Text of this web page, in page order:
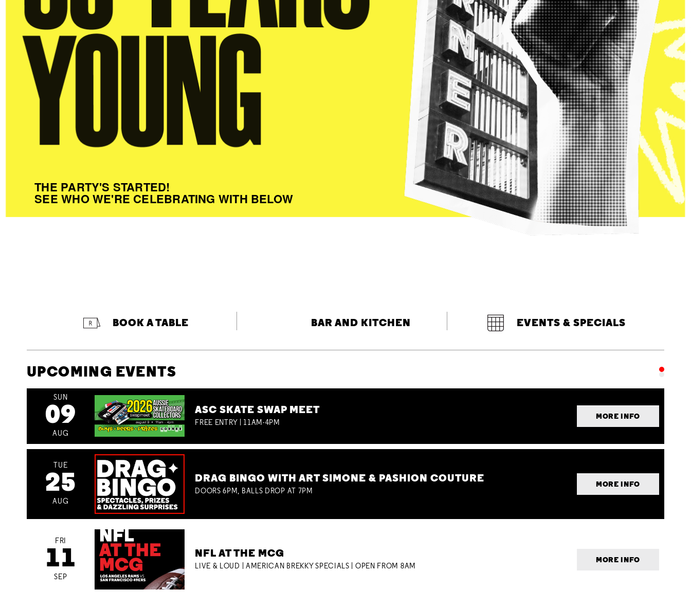
THE PARTY'S STARTED!
SEE WHO WE'RE CELEBRATING WITH BELOW
BOOK A TABLE BAR AND KITCHEN EVENTS & SPECIALS
UPCOMING EVENTS
SUN
09
AUG
ASC SKATE SWAP MEET
FREE ENTRY | 11AM-4PM
MORE INFO
TUE
25
AUG
DRAG BINGO WITH ART SIMONE & PASHION COUTURE
DOORS 6PM, BALLS DROP AT 7PM
MORE INFO
FRI
11
SEP
NFL AT THE MCG
LIVE & LOUD | AMERICAN BREKKY SPECIALS | OPEN FROM 8AM
MORE INFO